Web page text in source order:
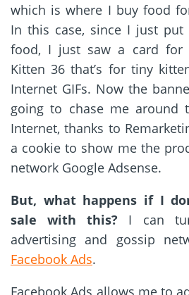
which is where I buy food
In this case, since I just
food, I just saw a card for
Kitten 36 that’s for tiny
Internet GIFs. Now the
going to chase me around
Internet, thanks to
a cookie to show me the
network Google Adsense.
But, what happens if I
sale with this? I can
advertising and gossip
Facebook Ads.
Facebook Ads allows me to